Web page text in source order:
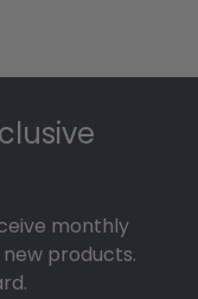
monthly
products.